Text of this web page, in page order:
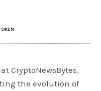
CryptoNewsBytes,
the evolution of